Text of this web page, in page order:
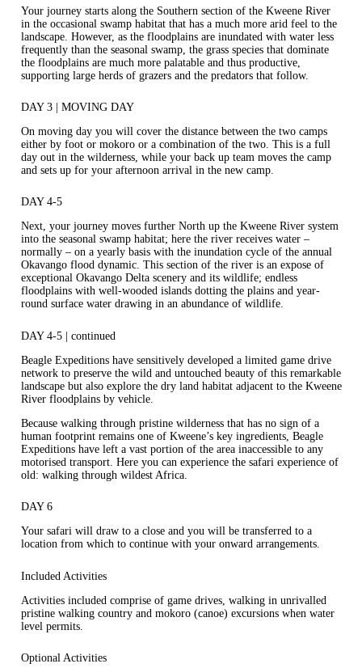
Your journey starts along the Southern section of the Kweene River
in the occasional swamp habitat that has a much more arid feel to the
landscape. However, as the floodplains are inundated with water less
frequently than the seasonal swamp, the grass species that dominate
the floodplains are much more palatable and thus productive,
supporting large herds of grazers and the predators that follow.
DAY 3 | MOVING DAY
On moving day you will cover the distance between the two camps
either by foot or mokoro or a combination of the two. This is a full
day out in the wilderness, while your back up team moves the camp
and sets up for your afternoon arrival in the new camp.
DAY 4-5
Next, your journey moves further North up the Kweene River system
into the seasonal swamp habitat; here the river receives water –
normally – on a yearly basis with the inundation cycle of the annual
Okavango flood dynamic. This section of the river is an expose of
exceptional Okavango Delta scenery and its wildlife; endless
floodplains with well-wooded islands dotting the plains and year-
round surface water drawing in an abundance of wildlife.
DAY 4-5 | continued
Beagle Expeditions have sensitively developed a limited game drive
network to preserve the wild and untouched beauty of this remarkable
landscape but also explore the dry land habitat adjacent to the Kweene
River floodplains by vehicle.
Because walking through pristine wilderness that has no sign of a
human footprint remains one of Kweene’s key ingredients, Beagle
Expeditions have left a vast portion of the area inaccessible to any
motorised transport. Here you can experience the safari experience of
old: walking through wildest Africa.
DAY 6
Your safari will draw to a close and you will be transferred to a
location from which to continue with your onward arrangements.
Included Activities
Activities included comprise of game drives, walking in unrivalled
pristine walking country and mokoro (canoe) excursions when water
level permits.
Optional Activities